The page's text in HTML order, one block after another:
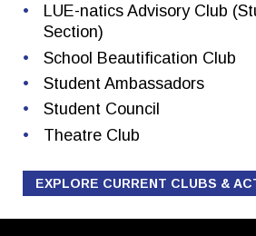
LUE-natics Advisory Club
Section)
School Beautification Club
Student Ambassadors
Student Council
Theatre Club
EXPLORE CURRENT CLUBS &